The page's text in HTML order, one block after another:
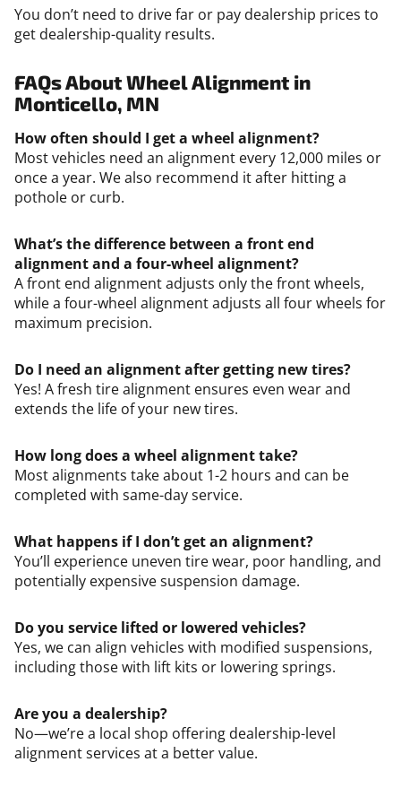
You don’t need to drive far or pay dealership prices to
get dealership-quality results.
FAQs About Wheel Alignment in
Monticello, MN
How often should I get a wheel alignment?
Most vehicles need an alignment every 12,000 miles or
once a year. We also recommend it after hitting a
pothole or curb.
What’s the difference between a front end
alignment and a four-wheel alignment?
A front end alignment adjusts only the front wheels,
while a four-wheel alignment adjusts all four wheels for
maximum precision.
Do I need an alignment after getting new tires?
Yes! A fresh tire alignment ensures even wear and
extends the life of your new tires.
How long does a wheel alignment take?
Most alignments take about 1-2 hours and can be
completed with same-day service.
What happens if I don’t get an alignment?
You’ll experience uneven tire wear, poor handling, and
potentially expensive suspension damage.
Do you service lifted or lowered vehicles?
Yes, we can align vehicles with modified suspensions,
including those with lift kits or lowering springs.
Are you a dealership?
No—we’re a local shop offering dealership-level
alignment services at a better value.